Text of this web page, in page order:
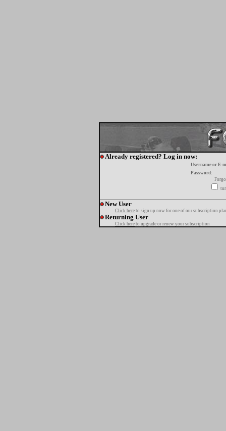
Already registered? Log in now:
Username or E-
Password:
New User
Click here to sign up now for one of our subscription
Returning User
Click here to upgrade or renew your subscription